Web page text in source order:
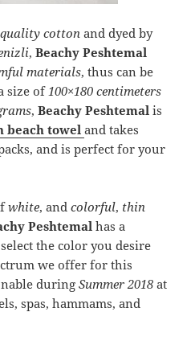
cotton and dyed by
,Beachy Peshtemal
materials, thus can be
size of 100×180 centimeters
,Beachy Peshtemal is
beach towel and takes
and is perfect for your
white, andcolorful, thin
Peshtemal has a
the color you desire
we offer for this
duringSummer 2018 at
spas, hammams, and